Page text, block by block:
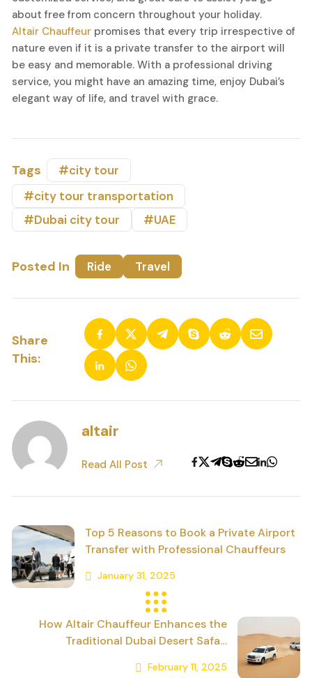
about free from concern throughout your holiday.
Altair Chauffeur promises that every trip irrespective of
nature even if it is a private transfer to the airport will
be easy and memorable. With a professional driving
service, you might have an amazing time, enjoy Dubai’s
elegant way of life, and travel with grace.
Tags
#city tour
#city tour transportation
#Dubai city tour
#UAE
Posted In Ride Travel
Share
This:
altair
Read All Post
Top 5 Reasons to Book a Private Airport
Transfer with Professional Chauffeurs
January 31, 2025
Previous Post
How Altair Chauffeur Enhances the
Traditional Dubai Desert Safari
February 11, 2025